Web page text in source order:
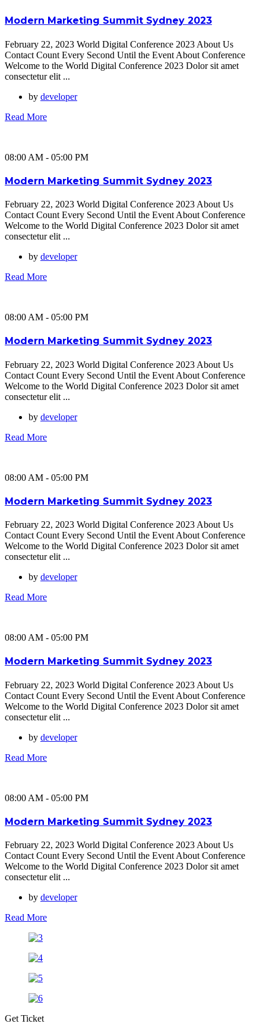
Modern Marketing Summit Sydney 2023
February 22, 2023 World Digital Conference 2023 About Us
Contact Count Every Second Until the Event About Conference
Welcome to the World Digital Conference 2023 Dolor sit amet
consectetur elit ...
by developer
Read More
08:00 AM - 05:00 PM
Modern Marketing Summit Sydney 2023
February 22, 2023 World Digital Conference 2023 About Us
Contact Count Every Second Until the Event About Conference
Welcome to the World Digital Conference 2023 Dolor sit amet
consectetur elit ...
by developer
Read More
08:00 AM - 05:00 PM
Modern Marketing Summit Sydney 2023
February 22, 2023 World Digital Conference 2023 About Us
Contact Count Every Second Until the Event About Conference
Welcome to the World Digital Conference 2023 Dolor sit amet
consectetur elit ...
by developer
Read More
08:00 AM - 05:00 PM
Modern Marketing Summit Sydney 2023
February 22, 2023 World Digital Conference 2023 About Us
Contact Count Every Second Until the Event About Conference
Welcome to the World Digital Conference 2023 Dolor sit amet
consectetur elit ...
by developer
Read More
08:00 AM - 05:00 PM
Modern Marketing Summit Sydney 2023
February 22, 2023 World Digital Conference 2023 About Us
Contact Count Every Second Until the Event About Conference
Welcome to the World Digital Conference 2023 Dolor sit amet
consectetur elit ...
by developer
Read More
08:00 AM - 05:00 PM
Modern Marketing Summit Sydney 2023
February 22, 2023 World Digital Conference 2023 About Us
Contact Count Every Second Until the Event About Conference
Welcome to the World Digital Conference 2023 Dolor sit amet
consectetur elit ...
by developer
Read More
Get Ticket